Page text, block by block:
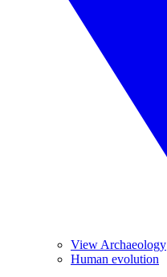
View Archaeology
Human evolution